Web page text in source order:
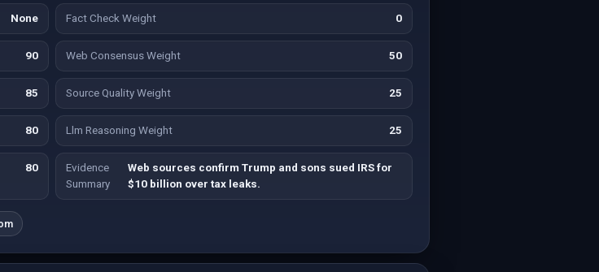
None Fact Check Weight 0
90 Web Consensus Weight 50
85 Source Quality Weight 25
80 Llm Reasoning Weight 25
80
Evidence
Summary
Web sources confirm Trump and sons sued IRS for
$10 billion over tax leaks.